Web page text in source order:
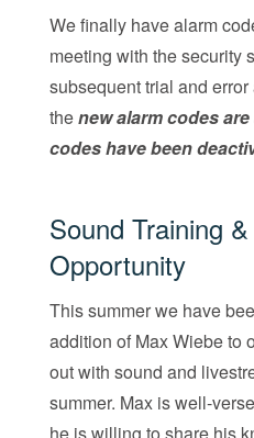
We finally have alarm
meeting with the security
subsequent trial and
thenew alarm codes
codes have been
Sound Training
Opportunity
This summer we have
addition of Max Wiebe to
out with sound and
summer. Max is well-